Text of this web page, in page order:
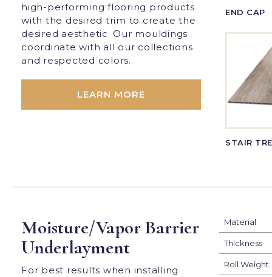
high-performing flooring products
with the desired trim to create the
desired aesthetic. Our mouldings
coordinate with all our collections
and respected colors.
LEARN MORE
END CAP
STAIR
Moisture/Vapor Barrier
Underlayment
For best results when installing
Material
Thickness
Roll Weight